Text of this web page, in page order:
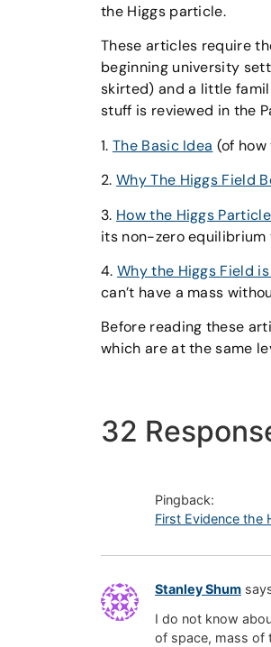
the Higgs particle.
These articles require
beginning university
skirted) and a little
stuff is reviewed in the
1. The Basic Idea (of
2. Why The Higgs Field
3. How the Higgs
its non-zero equilibrium
4. Why the Higgs Field
can’t have a mass
Before reading these
which are at the same
32
Pingback:
First Evidence the
Stanley Shum
I do not know
of space, mass of